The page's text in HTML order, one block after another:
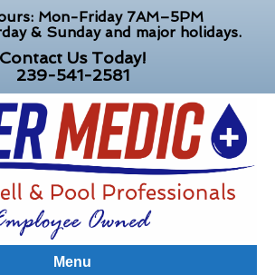
Mon-Friday 7AM–5PM
& Sunday and major holidays.
Contact Us Today!
239-541-2581
Menu